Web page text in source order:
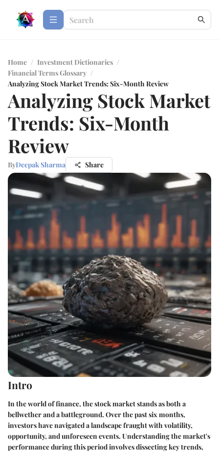
Home / Investment Dictionaries /
Financial Terms Glossary /
Analyzing Stock Market Trends: Six-Month Review
Analyzing Stock Market
Trends: Six-Month
Review
ByDeepak Sharma Share
Intro
In the world of finance, the stock market stands as both a
bellwether and a battleground. Over the past six months,
investors have navigated a landscape fraught with volatility,
opportunity, and unforeseen events. Understanding the market's
performance during this period involves dissecting key trends,